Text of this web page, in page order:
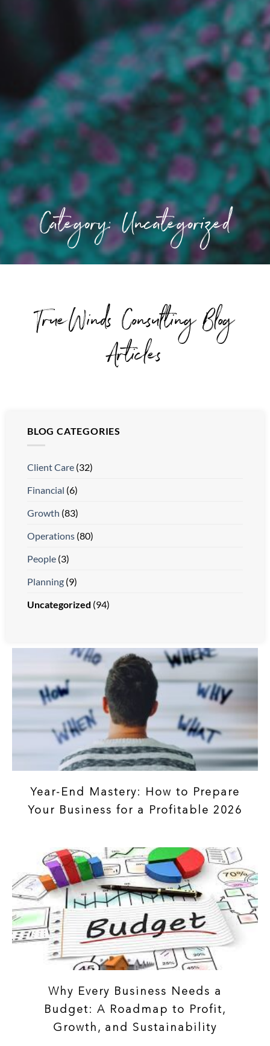
Category: Uncategorized
TrueWinds Consulting Blog
Articles
BLOG CATEGORIES
Client Care (32)
Financial (6)
Growth (83)
Operations (80)
People (3)
Planning (9)
Uncategorized (94)
Year-End Mastery: How to Prepare
Your Business for a Profitable 2026
Why Every Business Needs a
Budget: A Roadmap to Profit,
Growth, and Sustainability